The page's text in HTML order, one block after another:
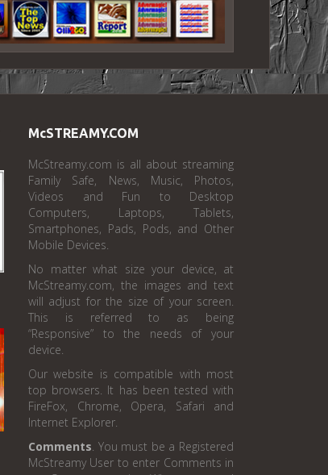
McSTREAMY.COM
McStreamy.com is all about streaming
Family Safe, News, Music, Photos,
Videos and Fun to Desktop
Computers, Laptops, Tablets,
Smartphones, Pads, Pods, and Other
Mobile Devices.
No matter what size your device, at
McStreamy.com, the images and text
will adjust for the size of your screen.
This is referred to as being
“Responsive” to the needs of your
device.
Our website is compatible with most
top browsers. It has been tested with
FireFox, Chrome, Opera, Safari and
Internet Explorer.
Comments . You must be a Registered
McStreamy User to enter Comments in